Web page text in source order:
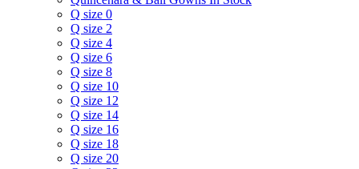
Q size 0
Q size 2
Q size 4
Q size 6
Q size 8
Q size 10
Q size 12
Q size 14
Q size 16
Q size 18
Q size 20